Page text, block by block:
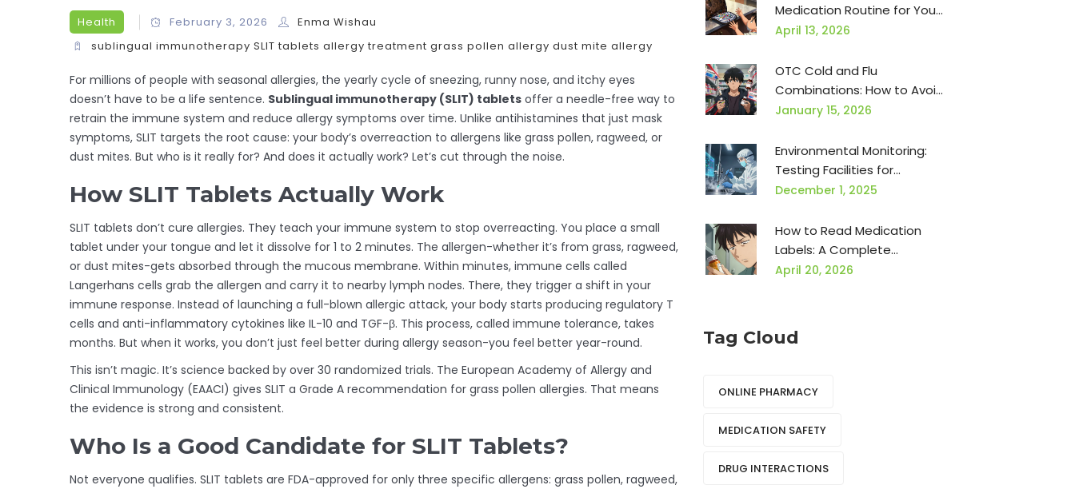
Health February 3, 2026
Enma Wishau
sublingual immunotherapy SLIT tablets allergy treatment grass pollen allergy dust mite allergy
For millions of people with seasonal allergies, the yearly cycle of sneezing, runny nose, and itchy eyes
doesn’t have to be a life sentence. Sublingual immunotherapy (SLIT) tablets offer a needle-free way to
retrain the immune system and reduce allergy symptoms over time. Unlike antihistamines that just mask
symptoms, SLIT targets the root cause: your body’s overreaction to allergens like grass pollen, ragweed, or
dust mites. But who is it really for? And does it actually work? Let’s cut through the noise.
How SLIT Tablets Actually Work
SLIT tablets don’t cure allergies. They teach your immune system to stop overreacting. You place a small
tablet under your tongue and let it dissolve for 1 to 2 minutes. The allergen-whether it’s from grass, ragweed,
or dust mites-gets absorbed through the mucous membrane. Within minutes, immune cells called
Langerhans cells grab the allergen and carry it to nearby lymph nodes. There, they trigger a shift in your
immune response. Instead of launching a full-blown allergic attack, your body starts producing regulatory T
cells and anti-inflammatory cytokines like IL-10 and TGF-β. This process, called immune tolerance, takes
months. But when it works, you don’t just feel better during allergy season-you feel better year-round.
This isn’t magic. It’s science backed by over 30 randomized trials. The European Academy of Allergy and
Clinical Immunology (EAACI) gives SLIT a Grade A recommendation for grass pollen allergies. That means
the evidence is strong and consistent.
Who Is a Good Candidate for SLIT Tablets?
Not everyone qualifies. SLIT tablets are FDA-approved for only three specific allergens: grass pollen, ragweed,
Medication Routine for Your
Family
April 13, 2026
OTC Cold and Flu
Combinations: How to Avoid
Double Dosing Dangerous
January 15, 2026
Environmental Monitoring:
Testing Facilities for
Contamination in
December 1, 2025
How to Read Medication
Labels: A Complete
Breakdown for Patient
April 20, 2026
Tag Cloud
ONLINE PHARMACY
MEDICATION SAFETY
DRUG INTERACTIONS